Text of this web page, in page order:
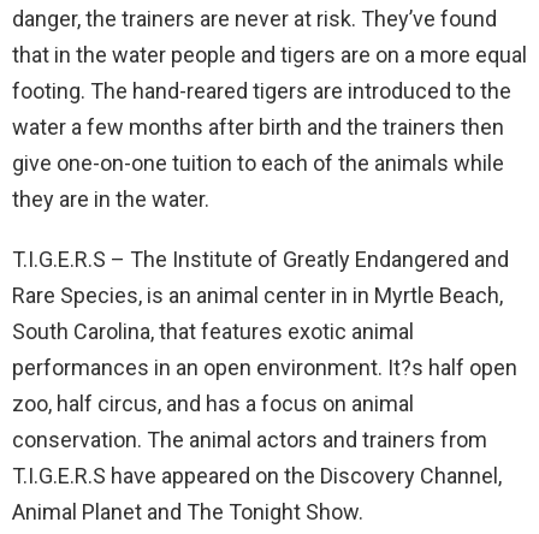
danger, the trainers are never at risk. They’ve found
that in the water people and tigers are on a more equal
footing. The hand-reared tigers are introduced to the
water a few months after birth and the trainers then
give one-on-one tuition to each of the animals while
they are in the water.
T.I.G.E.R.S – The Institute of Greatly Endangered and
Rare Species, is an animal center in in Myrtle Beach,
South Carolina, that features exotic animal
performances in an open environment. It?s half open
zoo, half circus, and has a focus on animal
conservation. The animal actors and trainers from
T.I.G.E.R.S have appeared on the Discovery Channel,
Animal Planet and The Tonight Show.